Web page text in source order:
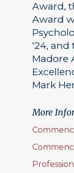
Award,
Award
‘24,
Madore
Mark
More